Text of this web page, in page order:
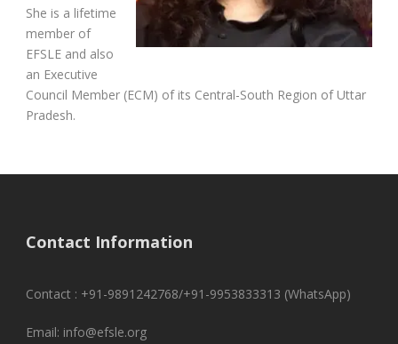
She is a lifetime
member of
EFSLE and also
an Executive
Council Member (ECM) of its Central-South Region of Uttar
Pradesh.
Contact Information
Contact : +91-9891242768/+91-9953833313 (WhatsApp)
Email: info@efsle.org